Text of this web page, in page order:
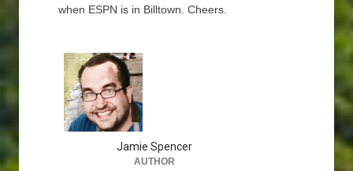
when ESPN is in Billtown. Cheers.
Jamie Spencer
AUTHOR